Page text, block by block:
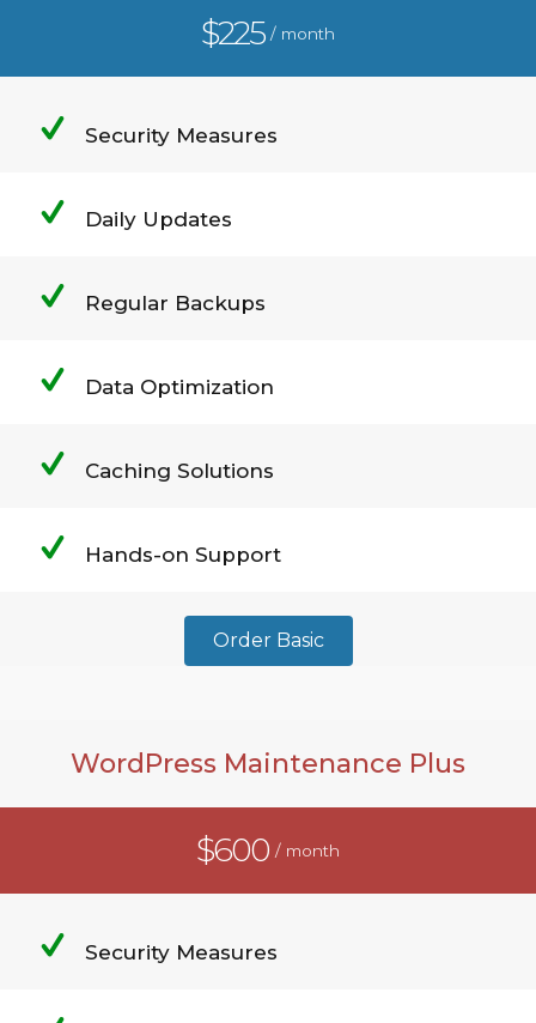
$225/ month
Security Measures
Daily Updates
Regular Backups
Data Optimization
Caching Solutions
Hands-on Support
Order Basic
WordPress Maintenance Plus
$600/ month
Security Measures